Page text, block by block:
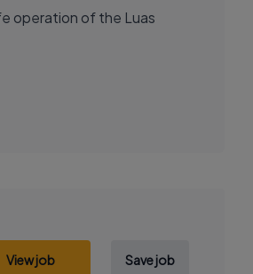
operation of the Luas
View job Save job